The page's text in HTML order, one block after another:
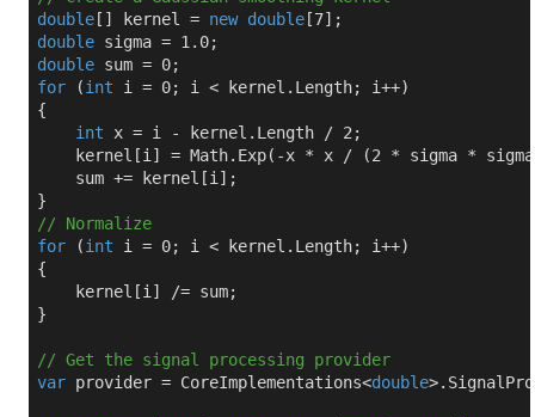
double [] kernel = new double [7
double sigma = 1.0
double sum = 0
for (int i = 0; i < kernel.Length; i++)
{
int x = i - kernel.Length / 2;
    kernel[i] = Math.Exp(-x * x / (
2 * sigma *
    sum += kernel[i];
// Normalize
for (int i = 0; i < kernel.Length; i++)
{
    kernel[i] /= sum;
}
// Get the signal processing provider
var provider = CoreImplementations<double